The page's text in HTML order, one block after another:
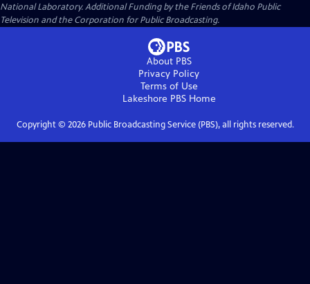
National Laboratory. Additional Funding by the Friends of Idaho Public
Television and the Corporation for Public Broadcasting.
About PBS
Privacy Policy
Terms of Use
Lakeshore PBSHome
Copyright © 2026Public Broadcasting Service (PBS), all rights reserved.